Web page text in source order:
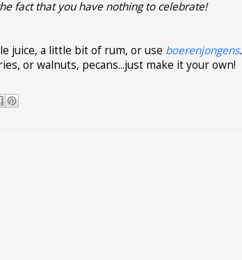
fact that you have nothing to celebrate!
juice, a little bit of rum, or use boerenjongens.
or walnuts, pecans...just make it your own!